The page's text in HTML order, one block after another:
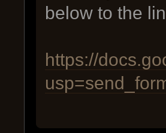
below to the
https://